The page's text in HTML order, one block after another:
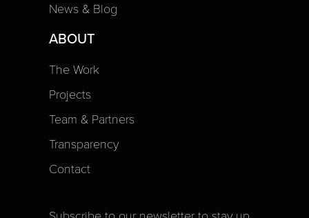
News & Blog
ABOUT
The Work
Projects
Team & Partners
Transparency
Contact